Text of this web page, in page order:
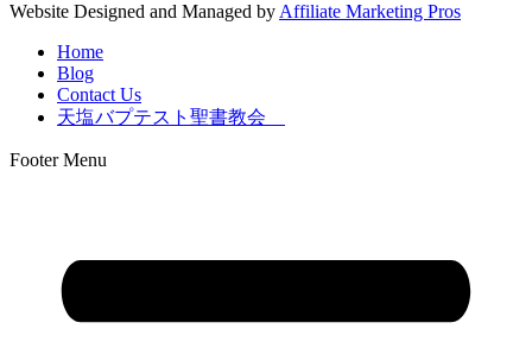
Website Designed and Managed by Affiliate Marketing Pros
Home
Blog
Contact Us
天塩バプテスト聖書教会
Footer Menu